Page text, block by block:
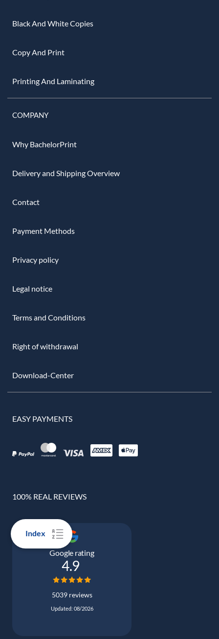
Index
Black And White Copies
Copy And Print
Printing And Laminating
COMPANY
Why BachelorPrint
Delivery and Shipping Overview
Contact
Payment Methods
Privacy policy
Legal notice
Terms and Conditions
Right of withdrawal
Download-Center
EASY PAYMENTS
100% REAL REVIEWS
Google rating
4.9
5039 reviews
Updated: 08/2026